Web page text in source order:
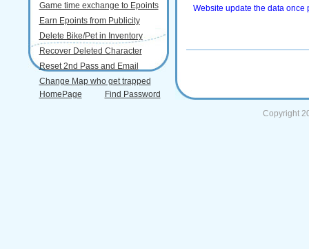
Game time exchange to Epoints
Earn Epoints from Publicity
Delete Bike/Pet in Inventory
Recover Deleted Character
Reset 2nd Pass and Email
Change Map who get trapped
HomePage
Find Password
Website update the data once
Copyright